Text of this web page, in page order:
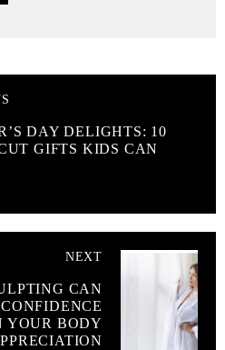
DAY DELIGHTS: 10
GIFTS KIDS CAN
NEXT
CAN
YOUR BODY